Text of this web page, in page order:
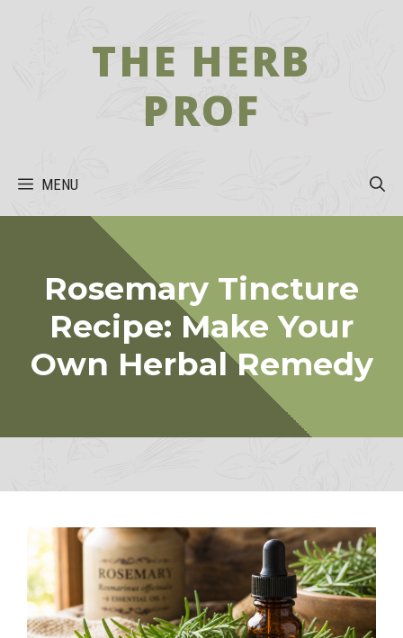
THE HERB
PROF
MENU
Rosemary Tincture
Recipe: Make Your
Own Herbal Remedy